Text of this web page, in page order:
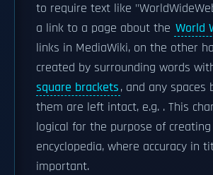
to require text like
a link to a page about the World
links in MediaWiki, on the other
created by surrounding words
square brackets, and any spaces
them are left intact, e.g. . This
logical for the purpose of creating
encyclopedia, where accuracy in
important.